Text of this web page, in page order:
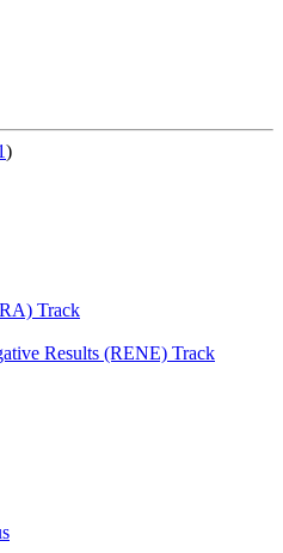
)
Track
Results (RENE) Track